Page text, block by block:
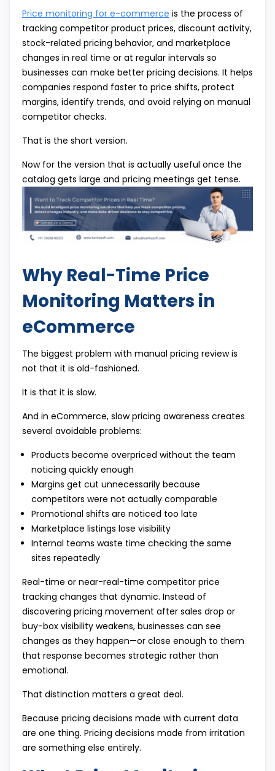
Price monitoring for e-commerce is the process of
tracking competitor product prices, discount activity,
stock-related pricing behavior, and marketplace
changes in real time or at regular intervals so
businesses can make better pricing decisions. It helps
companies respond faster to price shifts, protect
margins, identify trends, and avoid relying on manual
competitor checks.
That is the short version.
Now for the version that is actually useful once the
catalog gets large and pricing meetings get tense.
Why Real-Time Price
Monitoring Matters in
eCommerce
The biggest problem with manual pricing review is
not that it is old-fashioned.
It is that it is slow.
And in eCommerce, slow pricing awareness creates
several avoidable problems:
Products become overpriced without the team
noticing quickly enough
Margins get cut unnecessarily because
competitors were not actually comparable
Promotional shifts are noticed too late
Marketplace listings lose visibility
Internal teams waste time checking the same
sites repeatedly
Real-time or near-real-time competitor price
tracking changes that dynamic. Instead of
discovering pricing movement after sales drop or
buy-box visibility weakens, businesses can see
changes as they happen—or close enough to them
that response becomes strategic rather than
emotional.
That distinction matters a great deal.
Because pricing decisions made with current data
are one thing. Pricing decisions made from irritation
are something else entirely.